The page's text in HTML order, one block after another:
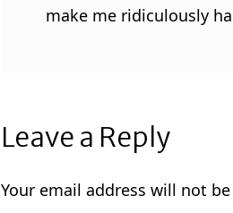
make me ridiculously
Leave a Reply
Your email address will not